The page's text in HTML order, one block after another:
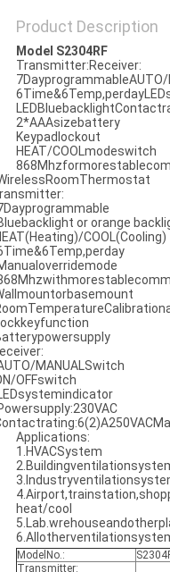
Product Description
Model S2304RF
Transmitter:Receiver:
2*AAAsizebattery
Keypadlockout
HEAT/COOLmodeswitch
or orange
COOL(Cooling)
MANUALSwitch
OFFswitch
Applications:
1.HVACSystem
heat/cool
ModelNo.:
Transmitter: